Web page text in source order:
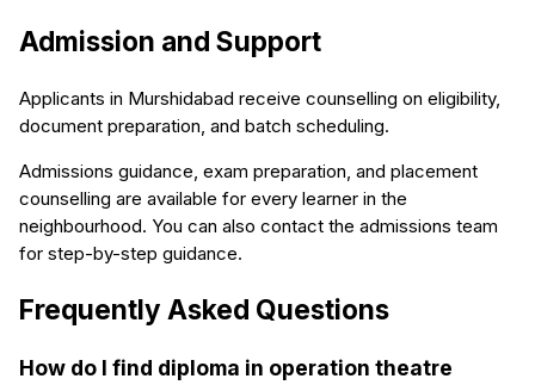
Admission and Support
Applicants in Murshidabad receive counselling on eligibility,
document preparation, and batch scheduling.
Admissions guidance, exam preparation, and placement
counselling are available for every learner in the
neighbourhood. You can also contact the admissions team
for step-by-step guidance.
Frequently Asked Questions
How do I find diploma in operation theatre